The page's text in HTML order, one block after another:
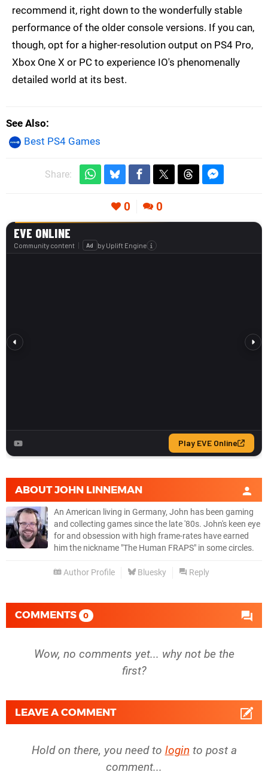
recommend it, right down to the wonderfully stable
performance of the older console versions. If you can,
though, opt for a higher-resolution output on PS4 Pro,
Xbox One X or PC to experience IO's phenomenally
detailed world at its best.
See Also
Best PS4 Games
Share:
0 0
ABOUTJOHN LINNEMAN
An American living in Germany, John has been gaming
and collecting games since the late '80s. John's keen eye
for and obsession with high frame-rates have earned
him the nickname "The Human FRAPS" in some circles.
Author Profile Bluesky Reply
COMMENTS 0
Wow, no comments yet... why not be the
first?
LEAVE A COMMENT
Hold on there, you need to login to post a
comment...